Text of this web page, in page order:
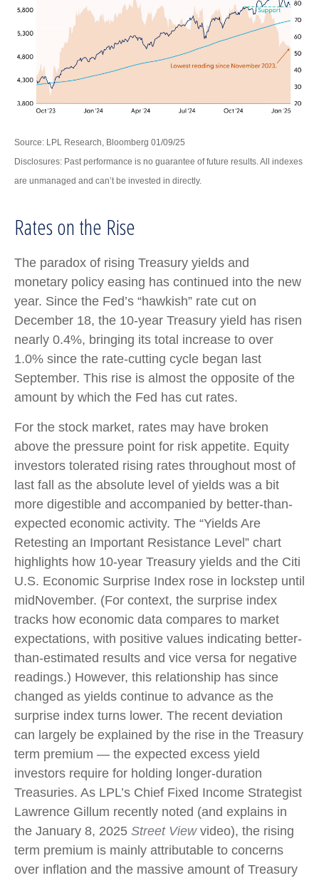
Source: LPL Research, Bloomberg 01/09/25
Disclosures: Past performance is no guarantee of future results. All indexes
are unmanaged and can’t be invested in directly.
Rates on the Rise
The paradox of rising Treasury yields and
monetary policy easing has continued into the new
year. Since the Fed’s “hawkish” rate cut on
December 18, the 10-year Treasury yield has risen
nearly 0.4%, bringing its total increase to over
1.0% since the rate-cutting cycle began last
September. This rise is almost the opposite of the
amount by which the Fed has cut rates.
For the stock market, rates may have broken
above the pressure point for risk appetite. Equity
investors tolerated rising rates throughout most of
last fall as the absolute level of yields was a bit
more digestible and accompanied by better-than-
expected economic activity. The “Yields Are
Retesting an Important Resistance Level” chart
highlights how 10-year Treasury yields and the Citi
U.S. Economic Surprise Index rose in lockstep until
midNovember. (For context, the surprise index
tracks how economic data compares to market
expectations, with positive values indicating better-
than-estimated results and vice versa for negative
readings.) However, this relationship has since
changed as yields continue to advance as the
surprise index turns lower. The recent deviation
can largely be explained by the rise in the Treasury
term premium — the expected excess yield
investors require for holding longer-duration
Treasuries. As LPL’s Chief Fixed Income Strategist
Lawrence Gillum recently noted (and explains in
the January 8, 2025 Street Viewvideo), the rising
term premium is mainly attributable to concerns
over inflation and the massive amount of Treasury